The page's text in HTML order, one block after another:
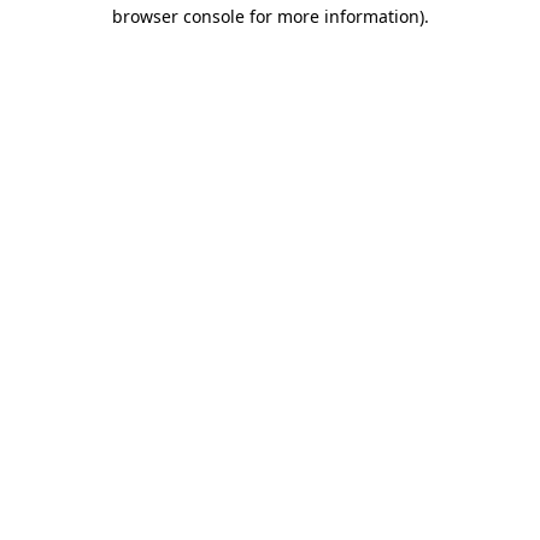
browser console for more information).